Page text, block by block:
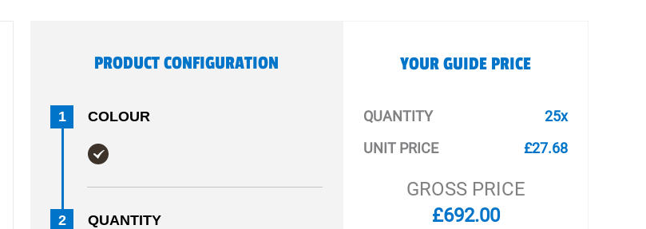
PRODUCT CONFIGURATION
1 COLOUR
2 QUANTITY
YOUR GUIDE PRICE
QUANTITY
25x
UNIT PRICE
£27.68
GROSS PRICE
£692.00